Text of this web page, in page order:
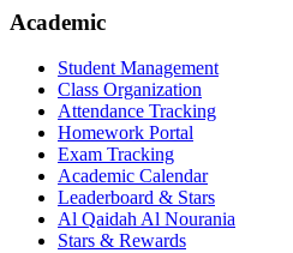
Academic
Student Management
Class Organization
Attendance Tracking
Homework Portal
Exam Tracking
Academic Calendar
Leaderboard & Stars
Al Qaidah Al Nourania
Stars & Rewards